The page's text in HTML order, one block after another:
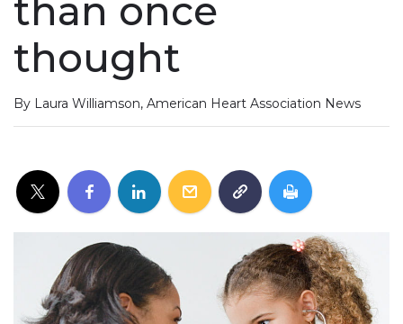
than once
thought
By Laura Williamson, American Heart Association News